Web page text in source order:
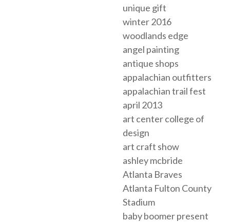
unique gift
winter 2016
woodlands edge
angel painting
antique shops
appalachian outfitters
appalachian trail fest
april 2013
art center college of
design
art craft show
ashley mcbride
Atlanta Braves
Atlanta Fulton County
Stadium
baby boomer present